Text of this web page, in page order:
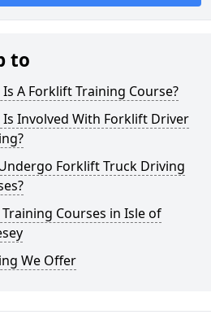
to
A Forklift Training Course?
Is Involved With Forklift Driver
Forklift Truck Driving
Training Courses in Isle of
We Offer